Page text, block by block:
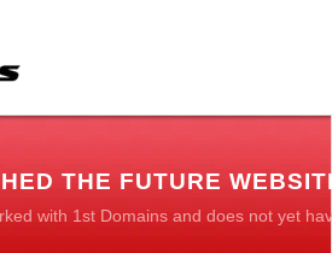
THE FUTURE
with 1st Domains and does not yet